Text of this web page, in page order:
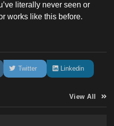
literally never seen or
works like this before.
Twitter Linkedin
View All